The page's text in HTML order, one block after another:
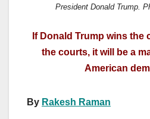
President Donald Trump.
If Donald Trump wins the
the courts, it will be a
American
By Rakesh Raman